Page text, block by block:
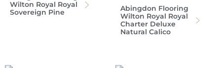
Wilton Royal Royal
Sovereign Pine
Abingdon Flooring
Wilton Royal Royal
Charter Deluxe
Natural Calico